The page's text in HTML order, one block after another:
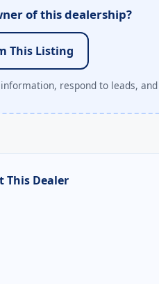
of this dealership?
This Listing
respond to leads,
Dealer